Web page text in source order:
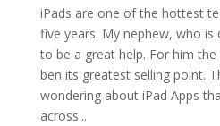
iPads are one of the hottest
five years. My nephew, who is
to be a great help. For him
ben its greatest selling point.
wondering about iPad Apps
across...